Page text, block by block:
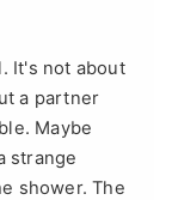
It's not about
a partner
Maybe
strange
shower. The